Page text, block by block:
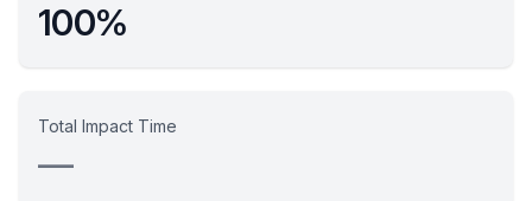
100%
Total Impact Time
—